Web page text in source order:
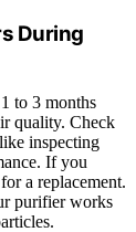
During
to 3 months
quality. Check
inspecting
If you
a replacement.
purifier works